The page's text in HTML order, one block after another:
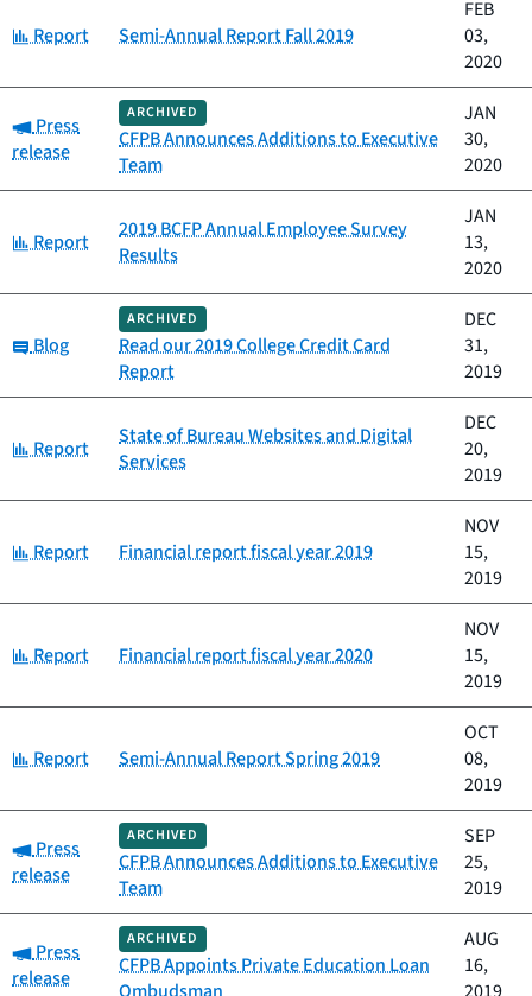
Category:
Report Semi-Annual Report Fall 2019
FEB
03,
2020
Category:
Press
release
ARCHIVED
CFPB Announces Additions to Executive
Team
JAN
30,
2020
Category:
Report
2019 BCFP Annual Employee Survey
Results
JAN
13,
2020
Category:
Blog
ARCHIVED
Read our 2019 College Credit Card
Report
DEC
31,
2019
Category:
Report
State of Bureau Websites and Digital
Services
DEC
20,
2019
Category:
Report Financial report fiscal year 2019
NOV
15,
2019
Category:
Report Financial report fiscal year 2020
NOV
15,
2019
Category:
Report Semi-Annual Report Spring 2019
OCT
08,
2019
Category:
Press
release
ARCHIVED
CFPB Announces Additions to Executive
Team
SEP
25,
2019
Category:
Press
release
ARCHIVED
CFPB Appoints Private Education Loan
AUG
16,